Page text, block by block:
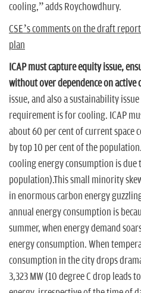
cooling,” adds Roychowdhury.
CSE’s comments on the draft
plan
ICAP must capture equity issue,
without over dependence on active
issue, and also a sustainability
requirement is for cooling. ICAP
about 60 per cent of current space
by top 10 per cent of the
cooling energy consumption is due
population).This small minority
in enormous carbon energy
annual energy consumption is
summer, when energy demand
energy consumption. When
consumption in the city drops
3,323 MW (10 degree C drop leads